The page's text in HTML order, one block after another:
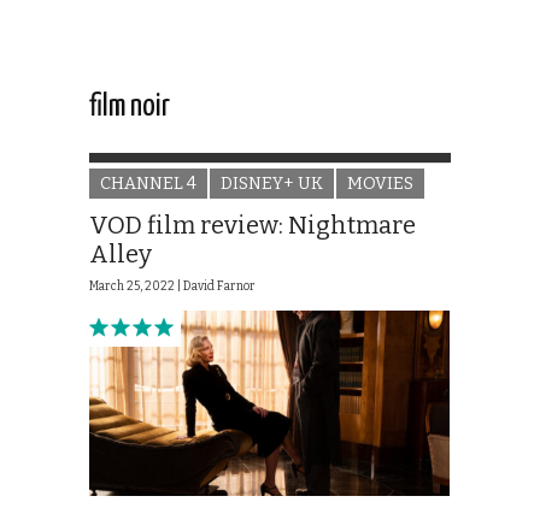
film noir
CHANNEL 4 DISNEY+ UK MOVIES
VOD film review: Nightmare
Alley
March 25, 2022 | David Farnor